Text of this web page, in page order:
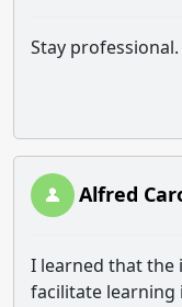
Stay professional.
Alfred
I learned that the
facilitate learning